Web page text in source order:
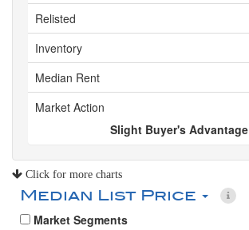
Relisted
Inventory
Median Rent
Market Action
Slight Buyer's Advantage
Click for more charts
Median List Price
Market Segments